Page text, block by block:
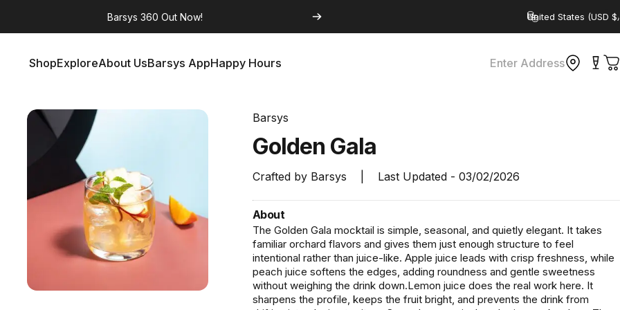
Barsys 360 Out Now! Country/region
ShopExploreAbout UsBarsys AppHappy Hours Enter Address
Barsys
Golden Gala
Crafted by Barsys Last Updated - 03/02/2026
About
The Golden Gala mocktail is simple, seasonal, and quietly elegant. It takes
familiar orchard flavors and gives them just enough structure to feel
intentional rather than juice-like. Apple juice leads with crisp freshness, while
peach juice softens the edges, adding roundness and gentle sweetness
without weighing the drink down.Lemon juice does the real work here. It
sharpens the profile, keeps the fruit bright, and prevents the drink from